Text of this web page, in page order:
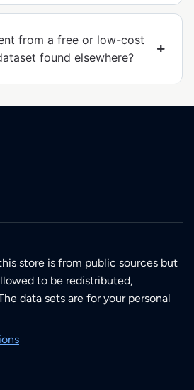
from a free or low-cost
found elsewhere?
store is from public sources but
to be redistributed,
data sets are for your personal